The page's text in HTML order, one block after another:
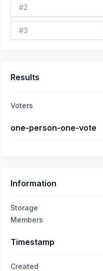
#2
#3
Results
Voters
one-person-one-vote
Information
Storage
Members
Timestamp
Created